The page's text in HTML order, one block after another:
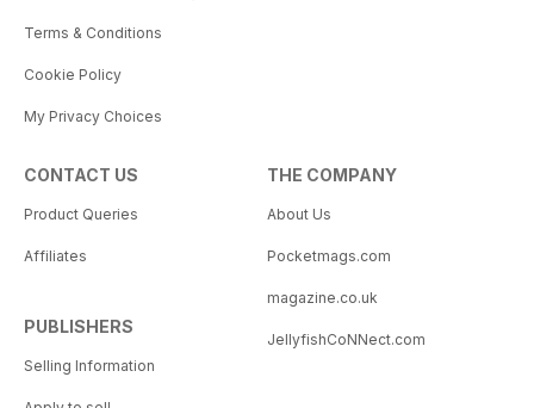
Terms & Conditions
Cookie Policy
My Privacy Choices
CONTACT US
Product Queries
Affiliates
PUBLISHERS
Selling Information
THE COMPANY
About Us
Pocketmags.com
magazine.co.uk
JellyfishCoNNect.com